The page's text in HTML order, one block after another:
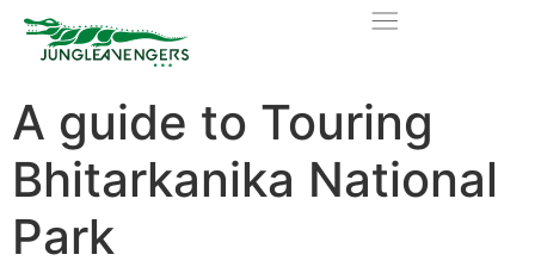
A guide to Touring
Bhitarkanika National
Park